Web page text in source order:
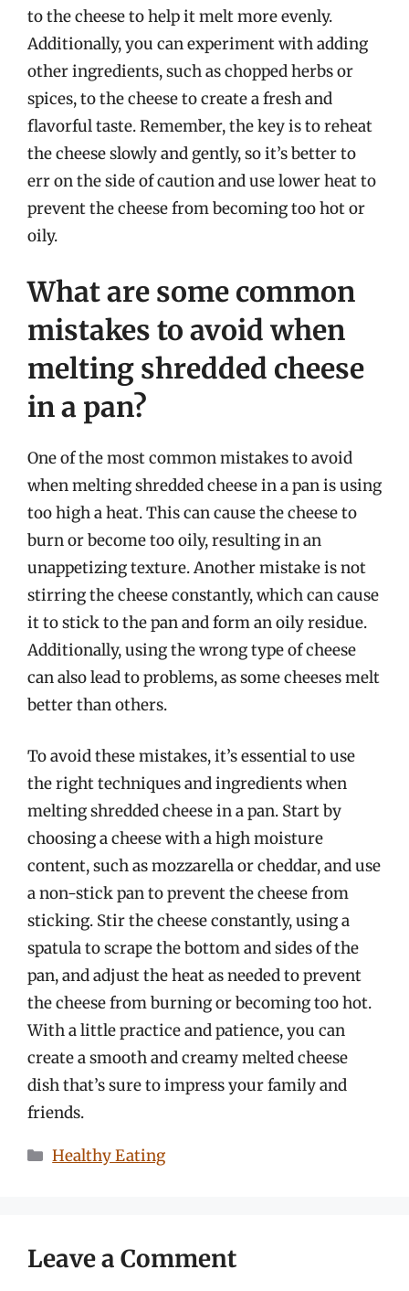
to the cheese to help it melt more evenly.
Additionally, you can experiment with adding
other ingredients, such as chopped herbs or
spices, to the cheese to create a fresh and
flavorful taste. Remember, the key is to reheat
the cheese slowly and gently, so it’s better to
err on the side of caution and use lower heat to
prevent the cheese from becoming too hot or
oily.
What are some common
mistakes to avoid when
melting shredded cheese
in a pan?
One of the most common mistakes to avoid
when melting shredded cheese in a pan is using
too high a heat. This can cause the cheese to
burn or become too oily, resulting in an
unappetizing texture. Another mistake is not
stirring the cheese constantly, which can cause
it to stick to the pan and form an oily residue.
Additionally, using the wrong type of cheese
can also lead to problems, as some cheeses melt
better than others.
To avoid these mistakes, it’s essential to use
the right techniques and ingredients when
melting shredded cheese in a pan. Start by
choosing a cheese with a high moisture
content, such as mozzarella or cheddar, and use
a non-stick pan to prevent the cheese from
sticking. Stir the cheese constantly, using a
spatula to scrape the bottom and sides of the
pan, and adjust the heat as needed to prevent
the cheese from burning or becoming too hot.
With a little practice and patience, you can
create a smooth and creamy melted cheese
dish that’s sure to impress your family and
friends.
Categories
Healthy Eating
Leave a Comment